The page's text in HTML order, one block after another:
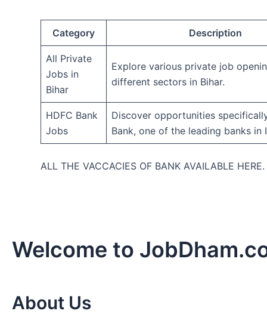
Category Description
All Private
Jobs in
Bihar
Explore various private job
different sectors in Bihar.
HDFC Bank
Jobs
Discover opportunities
Bank, one of the leading banks in
ALL THE VACCACIES OF BANK AVAILABLE HERE.
Welcome to
About Us